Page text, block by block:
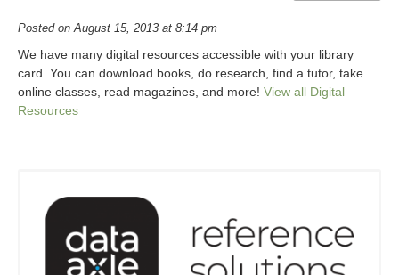
Posted on August 15, 2013 at 8:14 pm
We have many digital resources accessible with your library
card. You can download books, do research, find a tutor, take
online classes, read magazines, and more! View all Digital
Resources